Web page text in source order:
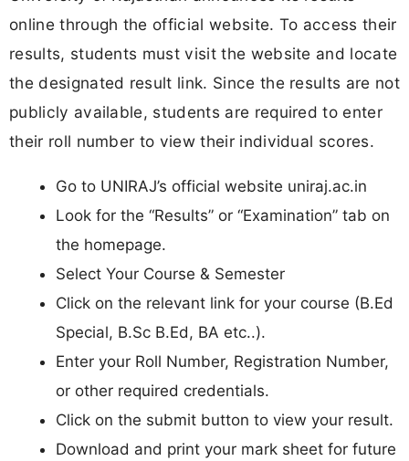
online through the official website. To access their
results, students must visit the website and locate
the designated result link. Since the results are not
publicly available, students are required to enter
their roll number to view their individual scores.
Go to UNIRAJ’s official website uniraj.ac.in
Look for the “Results” or “Examination” tab on
the homepage.
Select Your Course & Semester
Click on the relevant link for your course (B.Ed
Special, B.Sc B.Ed, BA etc..).
Enter your Roll Number, Registration Number,
or other required credentials.
Click on the submit button to view your result.
Download and print your mark sheet for future